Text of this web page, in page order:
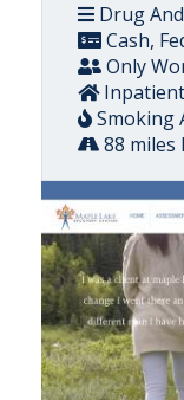
Drug
Cash,
Only
Smoking
88 miles